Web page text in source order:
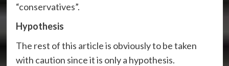
“conservatives”.
Hypothesis
The rest of this article is obviously to be taken
with caution since it is only a hypothesis.